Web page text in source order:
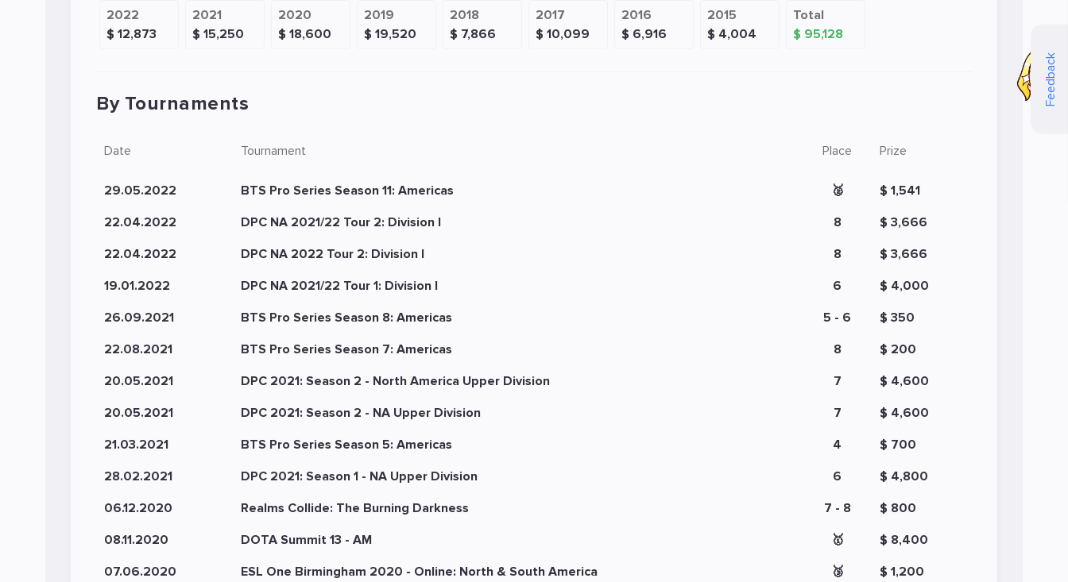
Feedback
2022
$ 12,873
2021
$ 15,250
2020
$ 18,600
2019
$ 19,520
2018
$ 7,866
2017
$ 10,099
2016
$ 6,916
2015
$ 4,004
Total
$ 95,128
By Tournaments
Date Tournament Place Prize
29.05.2022 BTS Pro Series Season 11: Americas 🥈
$ 1,541
22.04.2022
DPC NA 2021/22 Tour 2: Division I 8
$ 3,666
22.04.2022
DPC NA 2022 Tour 2: Division I 8
$ 3,666
19.01.2022
DPC NA 2021/22 Tour 1: Division I 6
$ 4,000
26.09.2021
BTS Pro Series Season 8: Americas 5 - 6
$ 350
22.08.2021
BTS Pro Series Season 7: Americas 8
$ 200
20.05.2021
DPC 2021: Season 2 - North America Upper Division 7
$ 4,600
20.05.2021
DPC 2021: Season 2 - NA Upper Division 7
$ 4,600
21.03.2021
BTS Pro Series Season 5: Americas 4
$ 700
28.02.2021
DPC 2021: Season 1 - NA Upper Division 6
$ 4,800
06.12.2020
Realms Collide: The Burning Darkness 7 - 8
$ 800
08.11.2020
DOTA Summit 13 - AM 🥇
$ 8,400
07.06.2020
ESL One Birmingham 2020 - Online: North & South America 🥉
$ 1,200